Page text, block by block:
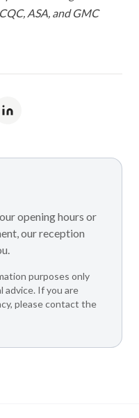
ASA, and GMC
opening hours or
our reception
purposes only
advice. If you are
please contact the